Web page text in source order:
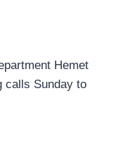
Hemet
calls Sunday to